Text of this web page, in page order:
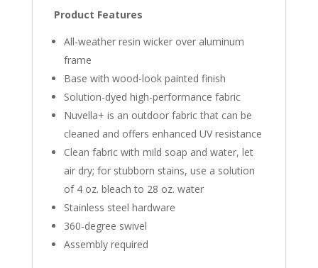
Product Features
All-weather resin wicker over aluminum
frame
Base with wood-look painted finish
Solution-dyed high-performance fabric
Nuvella+ is an outdoor fabric that can be
cleaned and offers enhanced UV resistance
Clean fabric with mild soap and water, let
air dry; for stubborn stains, use a solution
of 4 oz. bleach to 28 oz. water
Stainless steel hardware
360-degree swivel
Assembly required